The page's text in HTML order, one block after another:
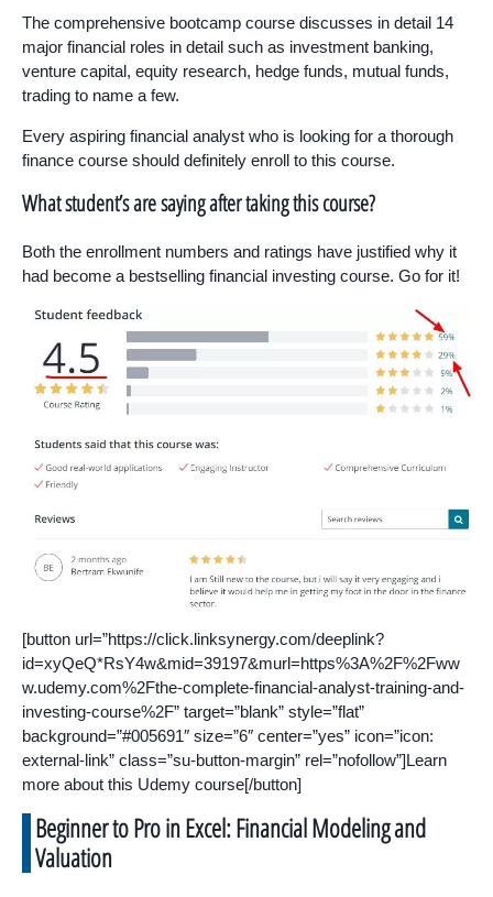
The comprehensive bootcamp course discusses in detail 14
major financial roles in detail such as investment banking,
venture capital, equity research, hedge funds, mutual funds,
trading to name a few.
Every aspiring financial analyst who is looking for a thorough
finance course should definitely enroll to this course.
What student’s are saying after taking this course?
Both the enrollment numbers and ratings have justified why it
had become a bestselling financial investing course. Go for it!
[button url=”https://click.linksynergy.com/deeplink?
id=xyQeQ*RsY4w&mid=39197&murl=https%3A%2F%2Fww
w.udemy.com%2Fthe-complete-financial-analyst-training-and-
investing-course%2F” target=”blank” style=”flat”
background=”#005691″ size=”6″ center=”yes” icon=”icon:
external-link” class=”su-button-margin” rel=”nofollow”]Learn
more about this Udemy course[/button]
Beginner to Pro in Excel: Financial Modeling and
Valuation